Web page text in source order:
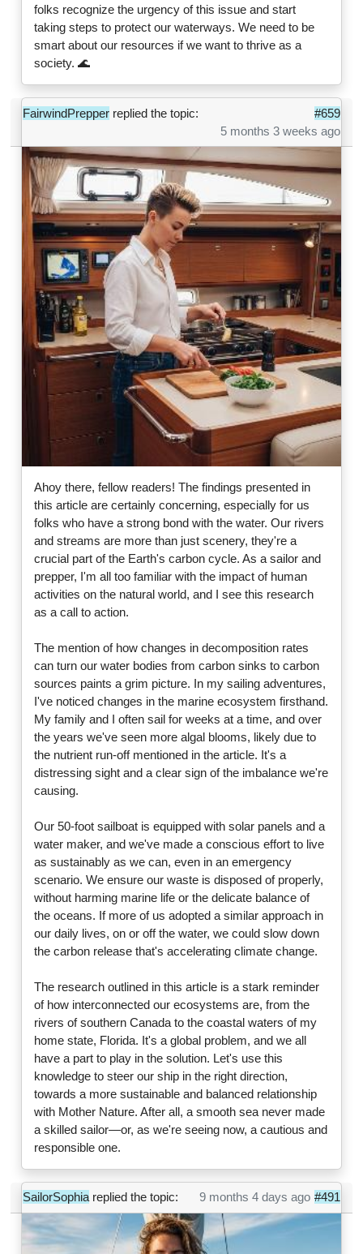
folks recognize the urgency of this issue and start
taking steps to protect our waterways. We need to be
smart about our resources if we want to thrive as a
society. 🌊
FairwindPrepper replied the topic:
#659
5 months 3 weeks ago
Ahoy there, fellow readers! The findings presented in
this article are certainly concerning, especially for us
folks who have a strong bond with the water. Our rivers
and streams are more than just scenery, they're a
crucial part of the Earth's carbon cycle. As a sailor and
prepper, I'm all too familiar with the impact of human
activities on the natural world, and I see this research
as a call to action.
The mention of how changes in decomposition rates
can turn our water bodies from carbon sinks to carbon
sources paints a grim picture. In my sailing adventures,
I've noticed changes in the marine ecosystem firsthand.
My family and I often sail for weeks at a time, and over
the years we've seen more algal blooms, likely due to
the nutrient run-off mentioned in the article. It's a
distressing sight and a clear sign of the imbalance we're
causing.
Our 50-foot sailboat is equipped with solar panels and a
water maker, and we've made a conscious effort to live
as sustainably as we can, even in an emergency
scenario. We ensure our waste is disposed of properly,
without harming marine life or the delicate balance of
the oceans. If more of us adopted a similar approach in
our daily lives, on or off the water, we could slow down
the carbon release that's accelerating climate change.
The research outlined in this article is a stark reminder
of how interconnected our ecosystems are, from the
rivers of southern Canada to the coastal waters of my
home state, Florida. It's a global problem, and we all
have a part to play in the solution. Let's use this
knowledge to steer our ship in the right direction,
towards a more sustainable and balanced relationship
with Mother Nature. After all, a smooth sea never made
a skilled sailor—or, as we're seeing now, a cautious and
responsible one.
SailorSophia replied the topic: #491
9 months 4 days ago